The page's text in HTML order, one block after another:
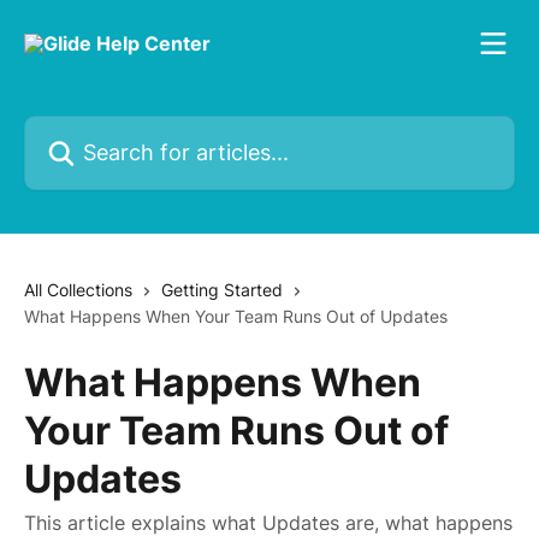
Search for articles...
All Collections
Getting Started
What Happens When Your Team Runs Out of Updates
What Happens When
Your Team Runs Out of
Updates
This article explains what Updates are, what happens